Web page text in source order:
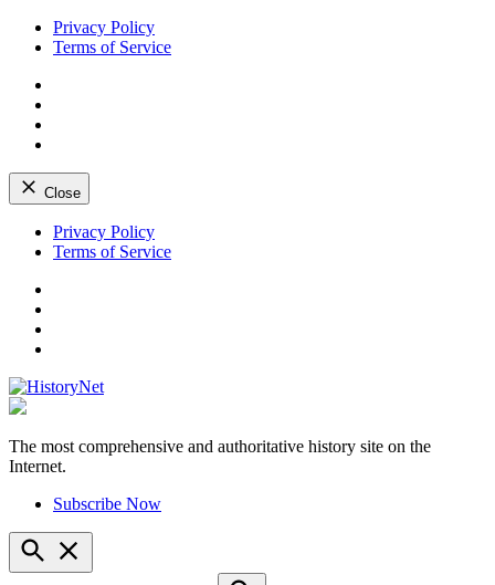
Privacy Policy
Terms of Service
Close
Skip
Privacy Policy
Terms of Service
HistoryNet
The most comprehensive and authoritative history site on the
Internet.
Subscribe Now
Open
Search